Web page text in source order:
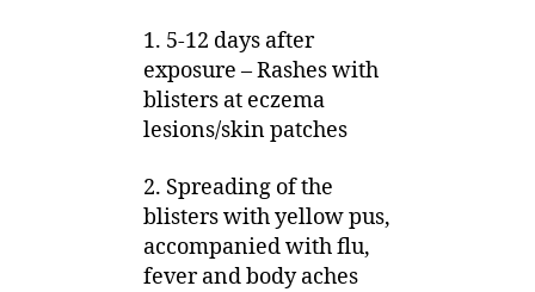
1. 5-12 days after
exposure – Rashes with
blisters at eczema
lesions/skin patches
2. Spreading of the
blisters with yellow pus,
accompanied with flu,
fever and body aches